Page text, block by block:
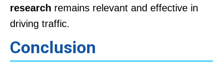
research remains relevant and effective in
driving traffic.
Conclusion